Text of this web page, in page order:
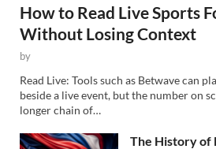
How to Read Live Sports
Without Losing Context
by
Read Live: Tools such as Betwave can
beside a live event, but the number on
longer chain of…
The History of